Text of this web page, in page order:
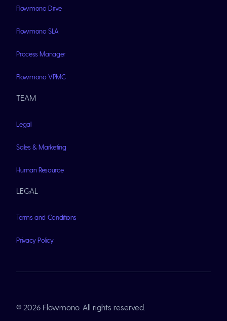
Flowmono Drive
Flowmono SLA
Process Manager
Flowmono VPMC
TEAM
Legal
Sales & Marketing
Human Resource
LEGAL
Terms and Conditions
Privacy Policy
© 2026 Flowmono. All rights reserved.